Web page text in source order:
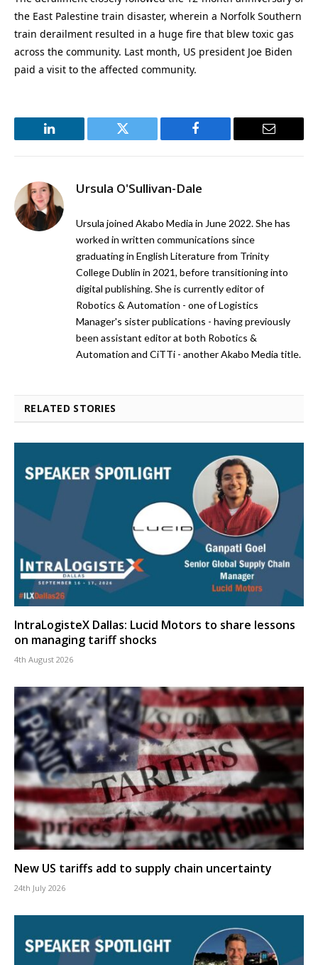
the East Palestine train disaster, wherein a Norfolk Southern
train derailment resulted in a huge fire that blew toxic gas
across the community. Last month, US president Joe Biden
paid a visit to the affected community.
LinkedIn Twitter Facebook Email
Ursula O'Sullivan-Dale
Ursula joined Akabo Media in June 2022. She has
worked in written communications since
graduating in English Literature from Trinity
College Dublin in 2021, before transitioning into
digital publishing. She is currently editor of
Robotics & Automation - one of Logistics
Manager's sister publications - having previously
been assistant editor at both Robotics &
Automation and CiTTi - another Akabo Media title.
RELATED STORIES
IntraLogisteX Dallas: Lucid Motors to share lessons
on managing tariff shocks
4th August 2026
New US tariffs add to supply chain uncertainty
24th July 2026